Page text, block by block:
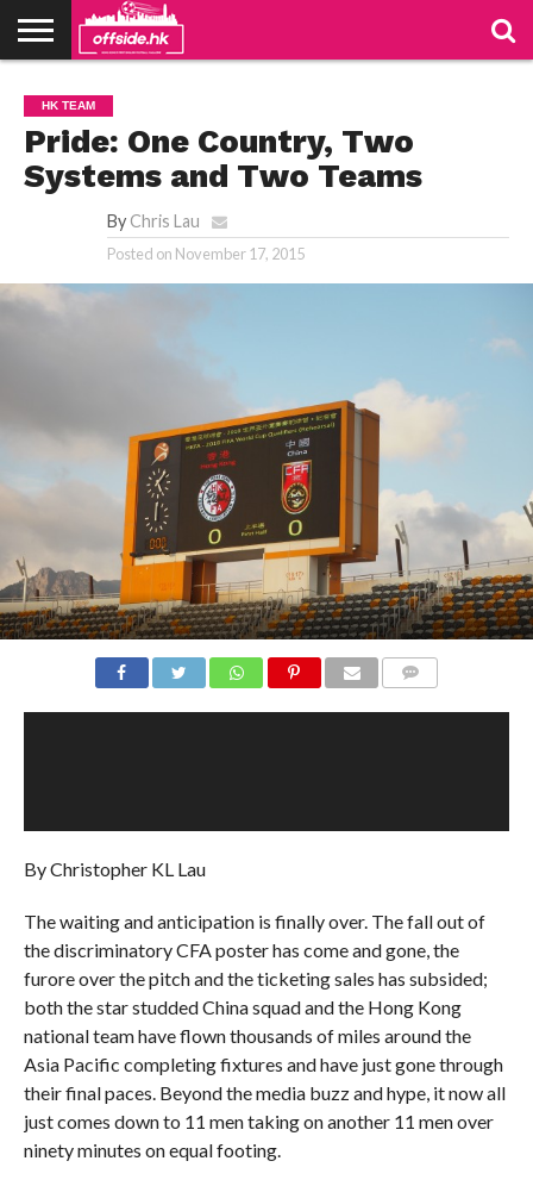
PODCAST
CLUBS
VIDEOS
LIVE
ABOUT
US
JOIN
US
CONTACT
LINKS
HK TEAM
Pride: One Country, Two
Systems and Two Teams
By Chris Lau
Posted on November 17, 2015
By Christopher KL Lau
The waiting and anticipation is finally over. The fall out of
the discriminatory CFA poster has come and gone, the
furore over the pitch and the ticketing sales has subsided;
both the star studded China squad and the Hong Kong
national team have flown thousands of miles around the
Asia Pacific completing fixtures and have just gone through
their final paces. Beyond the media buzz and hype, it now all
just comes down to 11 men taking on another 11 men over
ninety minutes on equal footing.